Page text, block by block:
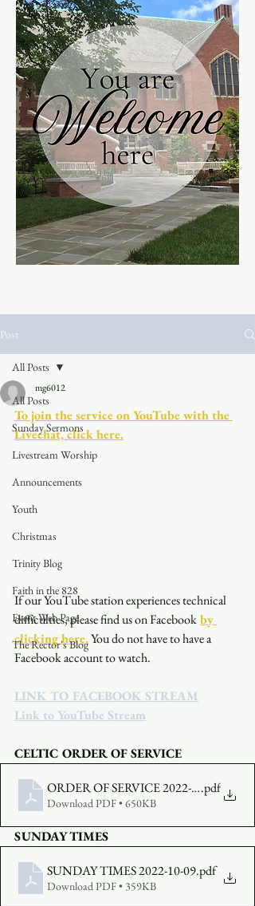
Post
All Posts
Sunday Sermons
Livestream Worship
Announcements
Youth
Christmas
Trinity Blog
Faith in the 828
Event Web Page
The Rector's Blog
All Posts
mg6012
To join the service on YouTube with the
Livechat, click here.
If our YouTube station experiences technical
difficulties, please find us on Facebookby
clicking here.You do not have to have a
Facebook account to watch.
LINK TO FACEBOOK STREAM
Link to YouTube Stream
CELTIC ORDER OF SERVICE
ORDER OF SERVICE 2022-10-09-530
.pdf
Download PDF • 650KB
SUNDAY TIMES
SUNDAY TIMES 2022-10-09.pdf
Download PDF • 359KB